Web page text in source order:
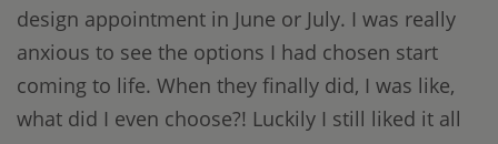
design appointment in June or July. I was really
anxious to see the options I had chosen start
coming to life. When they finally did, I was like,
what did I even choose?! Luckily I still liked it all